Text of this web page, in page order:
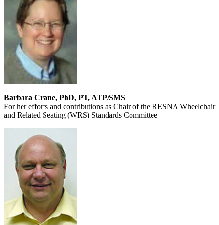
Barbara Crane, PhD, PT, ATP/SMS
For her efforts and contributions as Chair of the RESNA Wheelchair
and Related Seating (WRS) Standards Committee